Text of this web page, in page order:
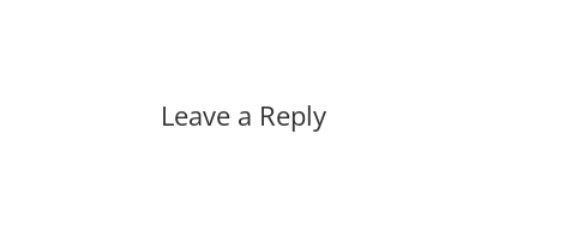
Leave a Reply